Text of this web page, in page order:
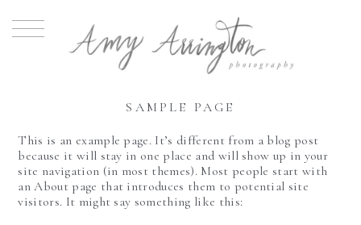
SAMPLE PAGE
This is an example page. It’s different from a blog post
because it will stay in one place and will show up in your
site navigation (in most themes). Most people start with
an About page that introduces them to potential site
visitors. It might say something like this: